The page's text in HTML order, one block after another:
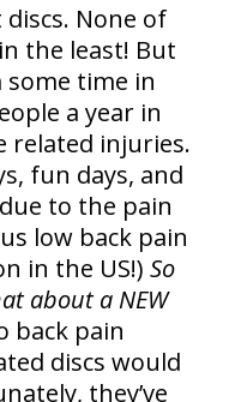
discs. None of
the least! But
some time in
a year in
related injuries.
fun days, and
to the pain
low back pain
in the US!) So
about a NEW
back pain
discs would
they’ve